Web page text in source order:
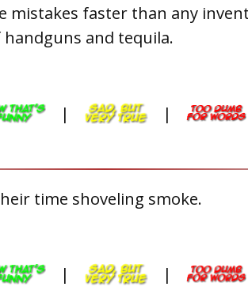
mistakes faster than any
and tequila.
| |
time shoveling smoke.
| |